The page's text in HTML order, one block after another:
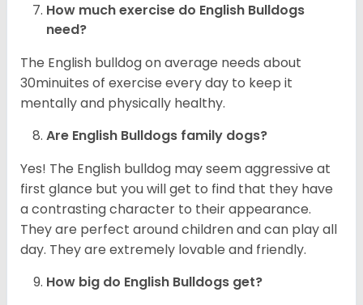
How much exercise do English Bulldogs
need?
The English bulldog on average needs about
30minuites of exercise every day to keep it
mentally and physically healthy.
Are English Bulldogs family dogs?
Yes! The English bulldog may seem aggressive at
first glance but you will get to find that they have
a contrasting character to their appearance.
They are perfect around children and can play all
day. They are extremely lovable and friendly.
How big do English Bulldogs get?